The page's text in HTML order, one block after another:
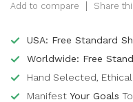
Add to compare Share
USA: Free Standard
Worldwide: Free
Hand Selected,
Manifest Your Goals